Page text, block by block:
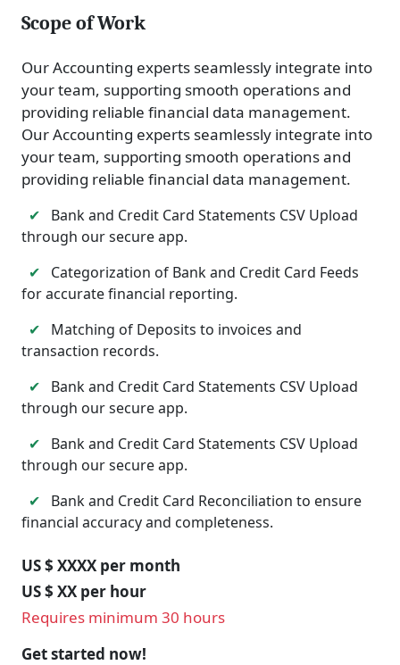
Scope of Work
Our Accounting experts seamlessly integrate into
your team, supporting smooth operations and
providing reliable financial data management.
Our Accounting experts seamlessly integrate into
your team, supporting smooth operations and
providing reliable financial data management.
✔
Bank and Credit Card Statements CSV Upload
through our secure app.
✔
Categorization of Bank and Credit Card Feeds
for accurate financial reporting.
✔
Matching of Deposits to invoices and
transaction records.
✔
Bank and Credit Card Statements CSV Upload
through our secure app.
✔
Bank and Credit Card Statements CSV Upload
through our secure app.
✔
Bank and Credit Card Reconciliation to ensure
financial accuracy and completeness.
US $ XXXX per month
US $ XX per hour
Requires minimum 30 hours
Get started now!